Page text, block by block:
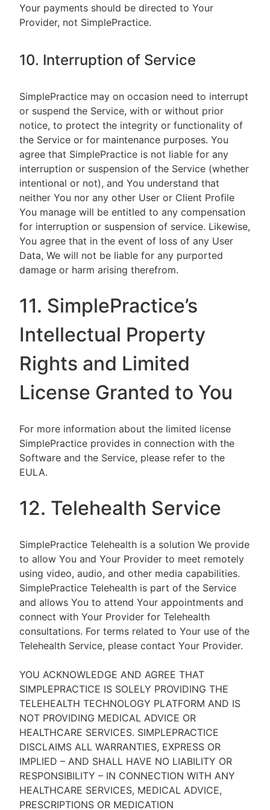
Your payments should be directed to Your
Provider, not SimplePractice.
10. Interruption of Service
SimplePractice may on occasion need to interrupt
or suspend the Service, with or without prior
notice, to protect the integrity or functionality of
the Service or for maintenance purposes. You
agree that SimplePractice is not liable for any
interruption or suspension of the Service (whether
intentional or not), and You understand that
neither You nor any other User or Client Profile
You manage will be entitled to any compensation
for interruption or suspension of service. Likewise,
You agree that in the event of loss of any User
Data, We will not be liable for any purported
damage or harm arising therefrom.
11. SimplePractice’s
Intellectual Property
Rights and Limited
License Granted to You
For more information about the limited license
SimplePractice provides in connection with the
Software and the Service, please refer to the
EULA.
12. Telehealth Service
SimplePractice Telehealth is a solution We provide
to allow You and Your Provider to meet remotely
using video, audio, and other media capabilities.
SimplePractice Telehealth is part of the Service
and allows You to attend Your appointments and
connect with Your Provider for Telehealth
consultations. For terms related to Your use of the
Telehealth Service, please contact Your Provider.
YOU ACKNOWLEDGE AND AGREE THAT
SIMPLEPRACTICE IS SOLELY PROVIDING THE
TELEHEALTH TECHNOLOGY PLATFORM AND IS
NOT PROVIDING MEDICAL ADVICE OR
HEALTHCARE SERVICES. SIMPLEPRACTICE
DISCLAIMS ALL WARRANTIES, EXPRESS OR
IMPLIED – AND SHALL HAVE NO LIABILITY OR
RESPONSIBILITY – IN CONNECTION WITH ANY
HEALTHCARE SERVICES, MEDICAL ADVICE,
PRESCRIPTIONS OR MEDICATION